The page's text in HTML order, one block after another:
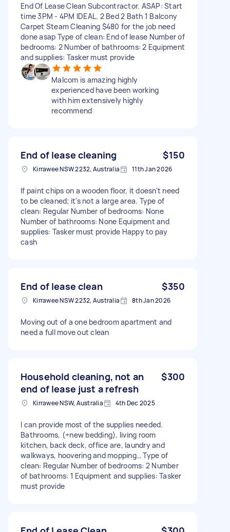
End Of Lease Clean Subcontractor. ASAP: Start
time 3PM - 4PM IDEAL. 2 Bed 2 Bath 1 Balcony
Carpet Steam Cleaning $480 for the job need
done asap Type of clean: End of lease Number of
bedrooms: 2 Number of bathrooms: 2 Equipment
and supplies: Tasker must provide
Malcom is amazing highly
experienced have been working
with him extensively highly
recommend
End of lease cleaning $150
Kirrawee NSW 2232, Australia 11th Jan 2026
If paint chips on a wooden floor, it doesn't need
to be cleaned; it's not a large area. Type of
clean: Regular Number of bedrooms: None
Number of bathrooms: None Equipment and
supplies: Tasker must provide Happy to pay
cash
End of lease clean $350
Kirrawee NSW 2232, Australia 8th Jan 2026
Moving out of a one bedroom apartment and
need a full move out clean
Household cleaning, not an
end of lease just a refresh
$300
Kirrawee NSW, Australia 4th Dec 2025
I can provide most of the supplies needed.
Bathrooms, (+new bedding), living room
kitchen, back deck, office are, laundry and
walkways, hoovering and mopping… Type of
clean: Regular Number of bedrooms: 2 Number
of bathrooms: 1 Equipment and supplies: Tasker
must provide